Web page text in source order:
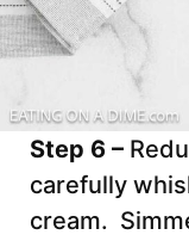
Step 6 –
carefully
cream.